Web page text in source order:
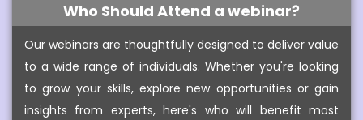
Who Should Attend a webinar?
Our webinars are thoughtfully designed to deliver value
to a wide range of individuals. Whether you're looking
to grow your skills, explore new opportunities or gain
insights from experts, here's who will benefit most